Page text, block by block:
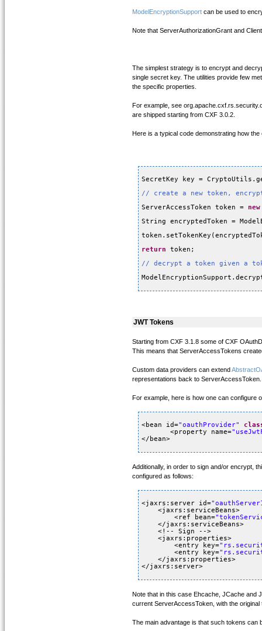
ModelEncryptionSupport can be used to
Note that ServerAuthorizationGrant and
The simplest strategy is to encrypt and
single secret key. The utilities provide few
the specific properties.
For example, see
are shipped starting from CXF 3.0.2.
Here is a typical code demonstrating how
SecretKey key =
// create a new token,
ServerAccessToken token = new
String encryptedToken =
return
token;
// decrypt a token given a
JWT Tokens
Starting from CXF 3.1.8 some of CXF
This means that ServerAccessTokens
Custom data providers can extend
representations back to ServerAccessToken.
For example, here is how one can configure
<bean id="oauthProvider"
<property name=
</bean>
Additionally, in order to sign and/or encrypt,
configured as follows:
<jaxrs:server id=
<jaxrs:serviceBeans>
<ref bean=
</jaxrs:serviceBeans>
<!-- Sign -->
<jaxrs:properties>
<entry key=
<entry key=
</jaxrs:properties>
</jaxrs:server>
Note that in this case Ehcache, JCache and
current ServerAccessToken, with the
The main advantage is that such tokens can